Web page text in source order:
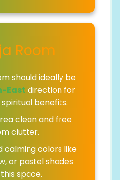
Room
should ideally be
East direction for
benefits.
clean and free
clutter.
calming colors like
or pastel shades
space.